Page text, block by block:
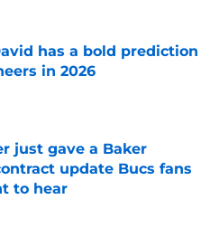
has a bold prediction
in 2026
Invalid Date
just gave a Baker
update Bucs fans
to hear
Invalid Date